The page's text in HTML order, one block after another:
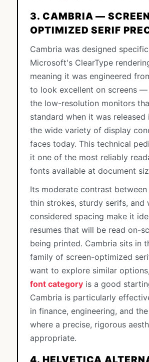
3. CAMBRIA —
OPTIMIZED SERIF
Cambria was designed
Microsoft's ClearType
meaning it was engineered
to look excellent on screens —
the low-resolution monitors
standard when it was released
the wide variety of display
faces today. This technical
it one of the most reliably
fonts available at document
Its moderate contrast
thin strokes, sturdy serifs, and
considered spacing make it
resumes that will be read on-
being printed. Cambria sits in
family of screen-optimized
want to explore similar
font category is a good
Cambria is particularly
in finance, engineering, and
where a precise, rigorous
appropriate.